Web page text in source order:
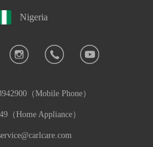
Nigeria
（Mobile Phone）
（Home Appliance）